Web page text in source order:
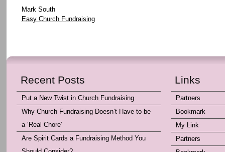
Mark South
Easy Church Fundraising
Recent Posts
Put a New Twist in Church Fundraising
Why Church Fundraising Doesn’t Have to be
a ‘Real Chore’
Are Spirit Cards a Fundraising Method You
Links
Partners
Bookmark
My Link
Partners